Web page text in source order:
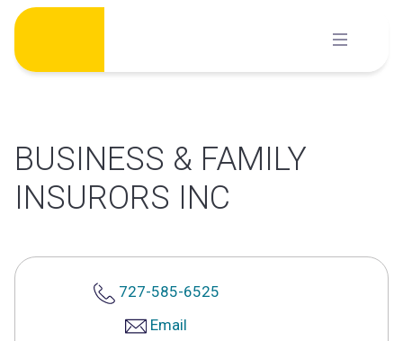
Skip
content
BUSINESS & FAMILY
INSURORS INC
727-585-6525
Email